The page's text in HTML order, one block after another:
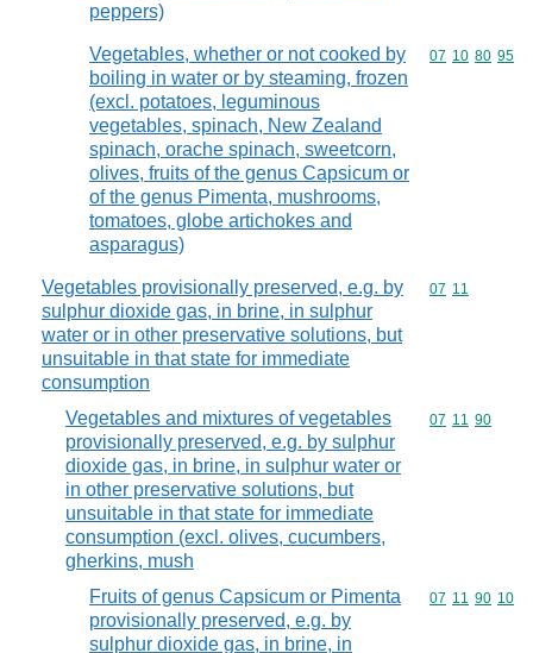
peppers)
Vegetables, whether or not cooked by
boiling in water or by steaming, frozen
(excl. potatoes, leguminous
vegetables, spinach, New Zealand
spinach, orache spinach, sweetcorn,
olives, fruits of the genus Capsicum or
of the genus Pimenta, mushrooms,
tomatoes, globe artichokes and
asparagus)
Commodity
07 10 80 95
Vegetables provisionally preserved, e.g. by
sulphur dioxide gas, in brine, in sulphur
water or in other preservative solutions, but
unsuitable in that state for immediate
consumption
Commodity
07 11
Vegetables and mixtures of vegetables
provisionally preserved, e.g. by sulphur
dioxide gas, in brine, in sulphur water or
in other preservative solutions, but
unsuitable in that state for immediate
consumption (excl. olives, cucumbers,
gherkins, mush
Commodity
07 11 90
Fruits of genus Capsicum or Pimenta
provisionally preserved, e.g. by
sulphur dioxide gas, in brine, in
Commodity
07 11 90 10